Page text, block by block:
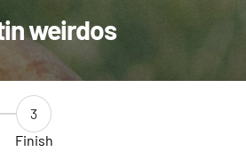
weirdos
3
Finish